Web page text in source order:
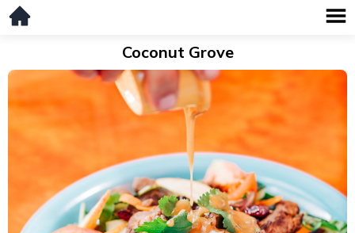
Coconut Grove